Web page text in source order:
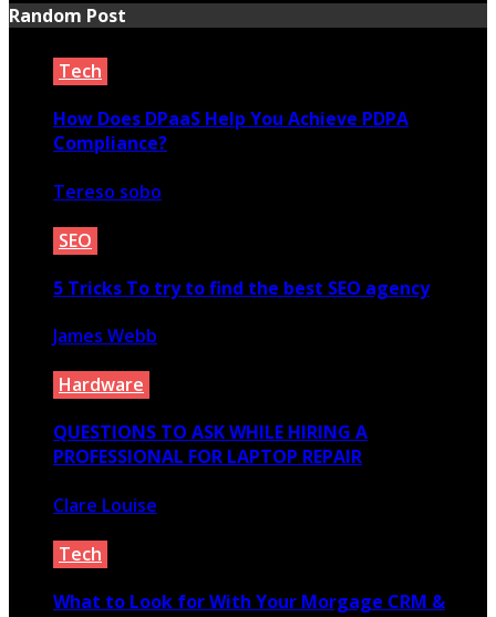
Random Post
Tech
How Does DPaaS Help You Achieve PDPA
Compliance?
Tereso sobo
SEO
5 Tricks To try to find the best SEO agency
James Webb
Hardware
QUESTIONS TO ASK WHILE HIRING A
PROFESSIONAL FOR LAPTOP REPAIR
Clare Louise
Tech
What to Look for With Your Morgage CRM &